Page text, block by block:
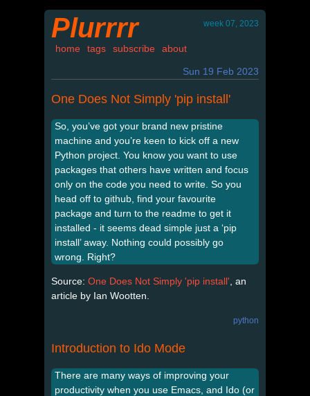
Plurrrr week 07, 2023
home tags subscribe about
Sun 19 Feb 2023
One Does Not Simply 'pip install'
So, you’ve got your brand new pristine
machine and you’re keen to kick off a new
Python project. You know you want to use
packages that others have written and focus
only on the code you need to write. So you
head off to github, find your favourite
package and turn to the readme to get it
installed - it seems dead simple just a ‘pip
install’ away. Nothing could possibly go
wrong. Right?
Source: One Does Not Simply 'pip install' , an
article by Ian Wootten.
python
Introduction to Ido Mode
There are many ways of improving your
productivity when you use Emacs, and Ido (or